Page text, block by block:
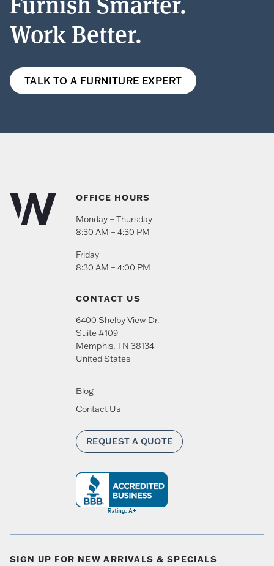
Work Better.
TALK TO A FURNITURE EXPERT
OFFICE HOURS
Monday – Thursday
8:30 AM – 4:30 PM
Friday
8:30 AM – 4:00 PM
CONTACT US
6400 Shelby View Dr.
Suite #109
Memphis, TN 38134
United States
Blog
Contact Us
REQUEST A QUOTE
SIGN UP FOR NEW ARRIVALS & SPECIALS